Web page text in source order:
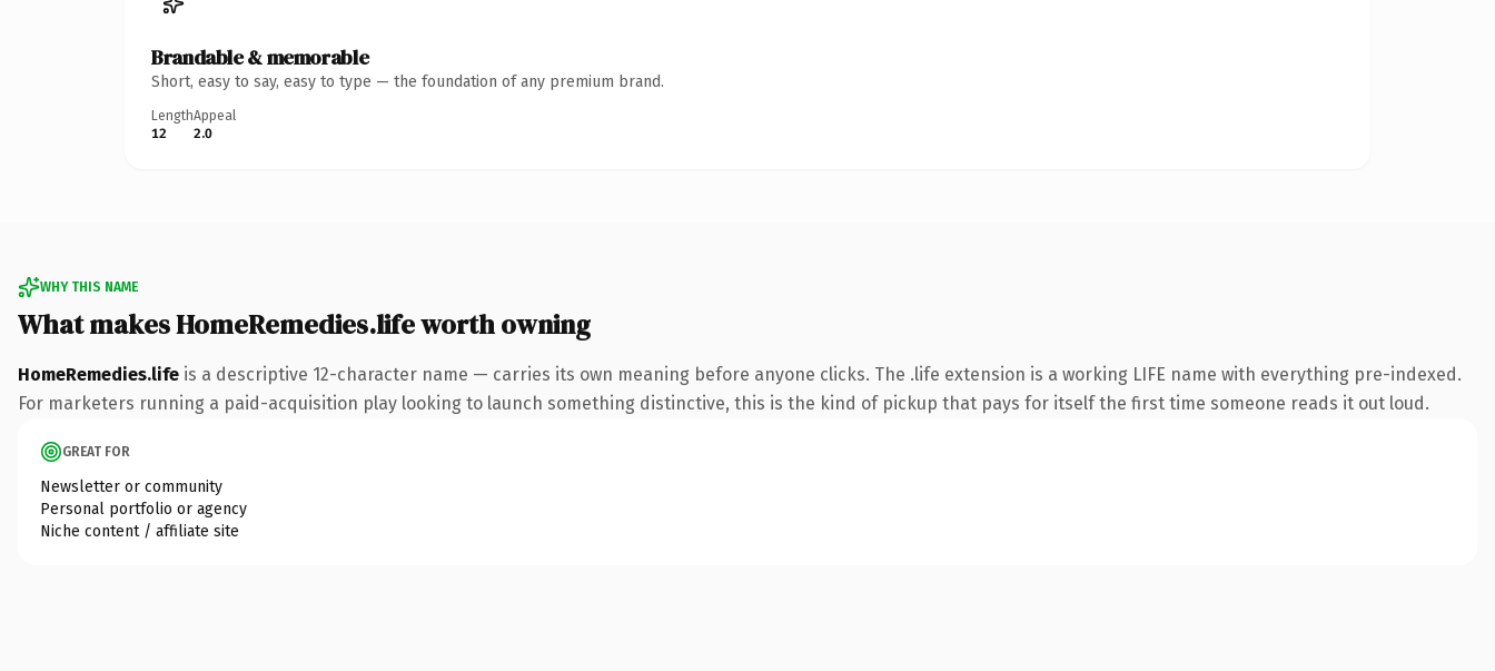
Brandable & memorable
Short, easy to say, easy to type — the foundation of any premium brand.
Length
12
Appeal
2.0
WHY THIS NAME
What makes HomeRemedies.life worth owning
HomeRemedies.life is a descriptive 12-character name — carries its own meaning before anyone clicks. The .life extension is a working LIFE name with everything pre-indexed.
For marketers running a paid-acquisition play looking to launch something distinctive, this is the kind of pickup that pays for itself the first time someone reads it out loud.
GREAT FOR
Newsletter or community
Personal portfolio or agency
Niche content / affiliate site